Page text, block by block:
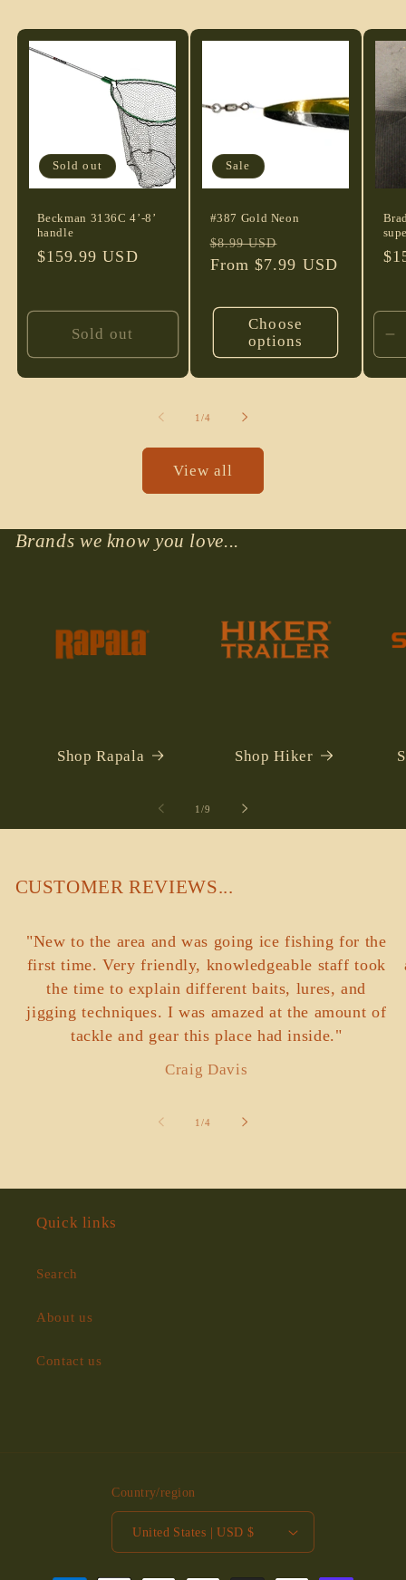
Sold out
Beckman 3136C 4’-8’
handle
Regular
$159.99 USD
Sold out
Sale
#387 Gold Neon
Regular
price
$8.99 USD
price
From $7.99 USD
Choose
options
1/of
4
View all
Brands we know you love...
Shop Rapala Shop Hiker
1/of
9
CUSTOMER REVIEWS...
"New to the area and was going ice fishing for the
first time. Very friendly, knowledgeable staff took
the time to explain different baits, lures, and
jigging techniques. I was amazed at the amount of
tackle and gear this place had inside."
Craig Davis
1/of
4
Quick links
Search
About us
Contact us
Country/region
United States | USD $